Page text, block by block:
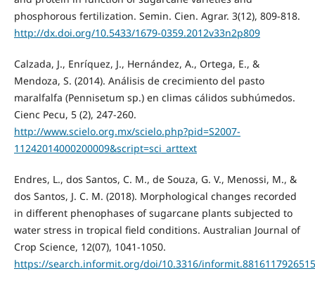
phosphorous fertilization. Semin. Cien. Agrar. 3(12), 809-818.
http://dx.doi.org/10.5433/1679-0359.2012v33n2p809
Calzada, J., Enríquez, J., Hernández, A., Ortega, E., &
Mendoza, S. (2014). Análisis de crecimiento del pasto
maralfalfa (Pennisetum sp.) en climas cálidos subhúmedos.
Cienc Pecu, 5 (2), 247-260.
http://www.scielo.org.mx/scielo.php?pid=S2007-
11242014000200009&script=sci_arttext
Endres, L., dos Santos, C. M., de Souza, G. V., Menossi, M., &
dos Santos, J. C. M. (2018). Morphological changes recorded
in different phenophases of sugarcane plants subjected to
water stress in tropical field conditions. Australian Journal of
Crop Science, 12(07), 1041-1050.
https://search.informit.org/doi/10.3316/